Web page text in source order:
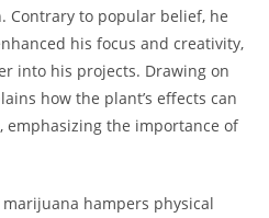
Contrary to popular belief, he
his focus and creativity,
into his projects. Drawing on
how the plant’s effects can
emphasizing the importance of
hampers physical